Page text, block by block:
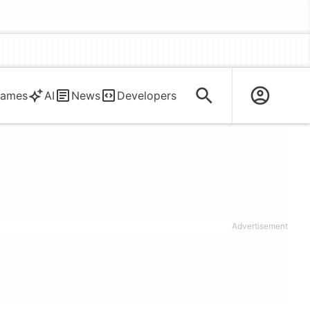
AI News Developers